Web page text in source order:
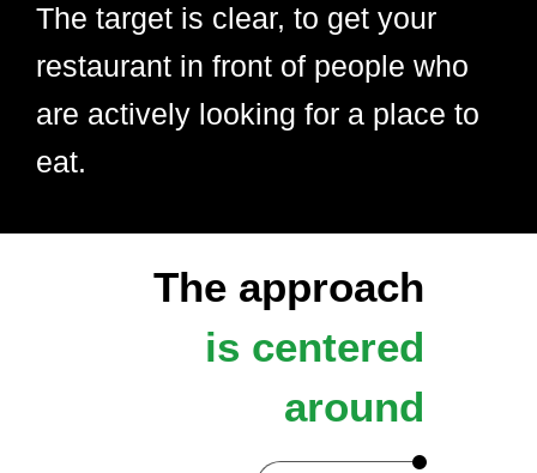
The target is clear, to get your
restaurant in front of people who
are actively looking for a place to
eat.
The approach
is centered
around